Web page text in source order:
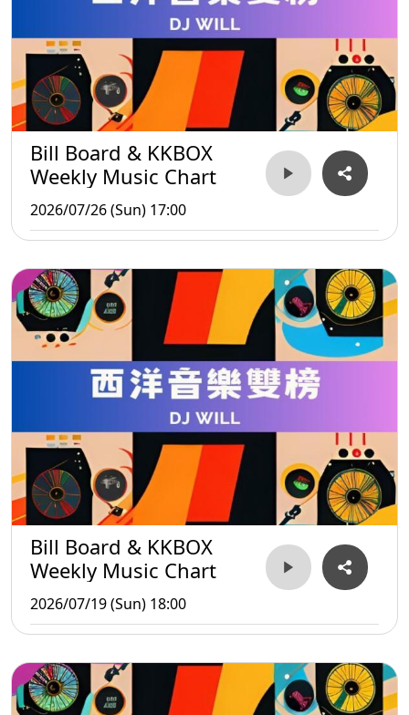
Bill Board & KKBOX
Weekly Music Chart
2026/07/26 (Sun) 17:00
Bill Board & KKBOX
Weekly Music Chart
2026/07/19 (Sun) 18:00